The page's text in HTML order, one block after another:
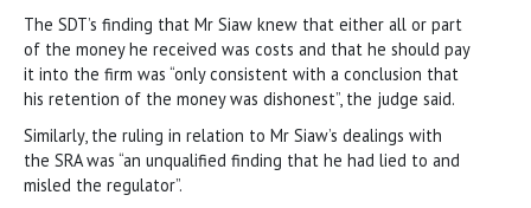
The SDT’s finding that Mr Siaw knew that either all or part
of the money he received was costs and that he should pay
it into the firm was “only consistent with a conclusion that
his retention of the money was dishonest”, the judge said.
Similarly, the ruling in relation to Mr Siaw’s dealings with
the SRA was “an unqualified finding that he had lied to and
misled the regulator”.